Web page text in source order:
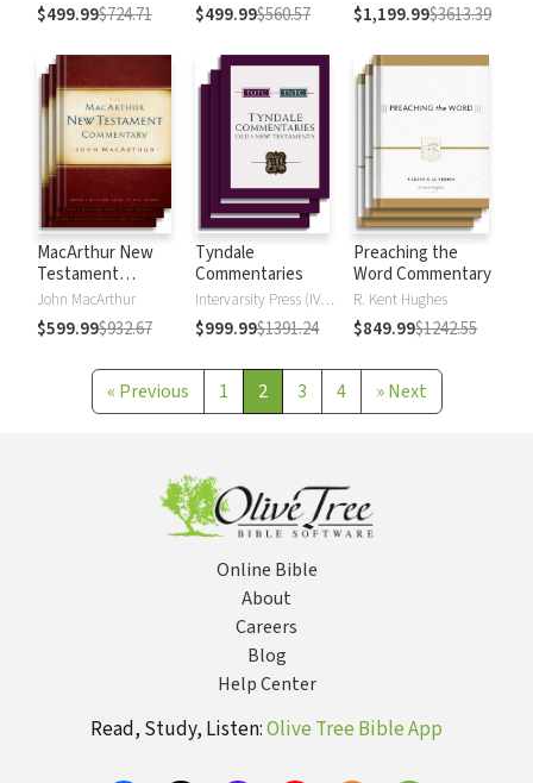
$499.99$724.71 $499.99$560.57 $1,199.99$3613.39
MacArthur New
Testament
Commentary
John MacArthur
$599.99$932.67
Tyndale
Commentaries
Intervarsity Press (IVP) - UK
$999.99$1391.24
Preaching the
Word Commentary
R. Kent Hughes
$849.99$1242.55
« Previous 1 2 3 4 » Next
Online Bible
About
Careers
Blog
Help Center
Read, Study, Listen:Olive Tree Bible App